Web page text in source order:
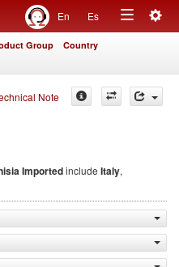
En Es
Toggle
Group Country
Note
Importedinclude Italy,